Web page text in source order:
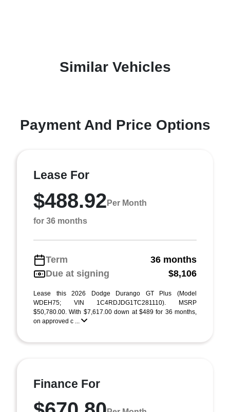
Similar Vehicles
Payment And Price Options
Lease For
$488.92 Per Month
for 36 months
Term
36 months
Due at signing
$8,106
Lease this 2026 Dodge Durango GT Plus (Model
WDEH75; VIN 1C4RDJDG1TC281110). MSRP
$50,780.00. With $7,617.00 down at $489 for 36 months,
on approved c ...
Finance For